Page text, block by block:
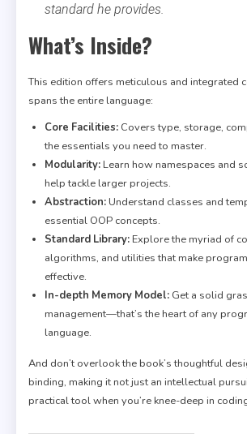
standard he provides.
What’s Inside?
This edition offers meticulous and integrated
spans the entire language:
Core Facilities: Covers type, storage,
the essentials you need to master.
Modularity: Learn how namespaces and
help tackle larger projects.
Abstraction: Understand classes and
essential OOP concepts.
Standard Library: Explore the myriad of
algorithms, and utilities that make
effective.
In-depth Memory Model: Get a solid
management—that’s the heart of any
language.
And don’t overlook the book’s thoughtful
binding, making it not just an intellectual
practical tool when you’re knee-deep in